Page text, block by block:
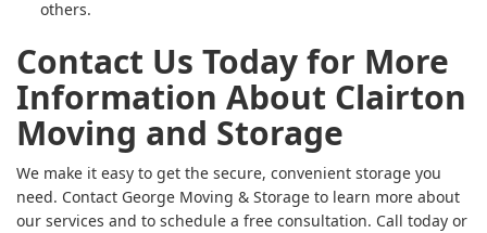
others.
Contact Us Today for More
Information About Clairton
Moving and Storage
We make it easy to get the secure, convenient storage you
need. Contact George Moving & Storage to learn more about
our services and to schedule a free consultation. Call today or